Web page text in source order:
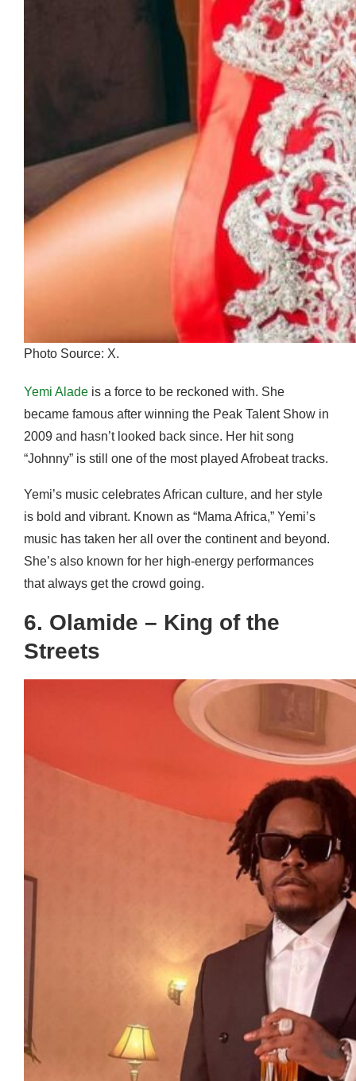
Photo Source: X.
Yemi Alade is a force to be reckoned with. She
became famous after winning the Peak Talent Show in
2009 and hasn’t looked back since. Her hit song
“Johnny” is still one of the most played Afrobeat tracks.
Yemi’s music celebrates African culture, and her style
is bold and vibrant. Known as “Mama Africa,” Yemi’s
music has taken her all over the continent and beyond.
She’s also known for her high-energy performances
that always get the crowd going.
6. Olamide – King of the
Streets